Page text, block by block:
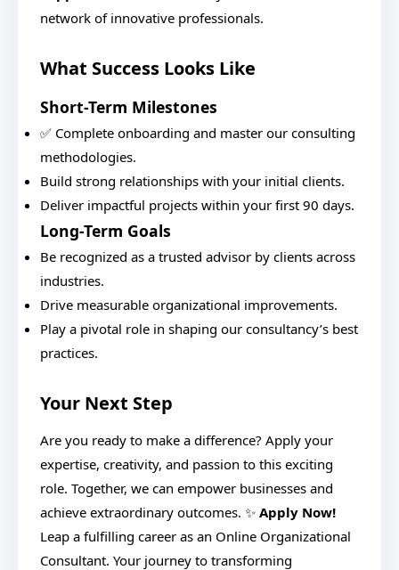
network of innovative professionals.
What Success Looks Like
Short-Term Milestones
✅ Complete onboarding and master our consulting
methodologies.
Build strong relationships with your initial clients.
Deliver impactful projects within your first 90 days.
Long-Term Goals
Be recognized as a trusted advisor by clients across
industries.
Drive measurable organizational improvements.
Play a pivotal role in shaping our consultancy’s best
practices.
Your Next Step
Are you ready to make a difference? Apply your
expertise, creativity, and passion to this exciting
role. Together, we can empower businesses and
achieve extraordinary outcomes. ✨ Apply Now!
Leap a fulfilling career as an Online Organizational
Consultant. Your journey to transforming